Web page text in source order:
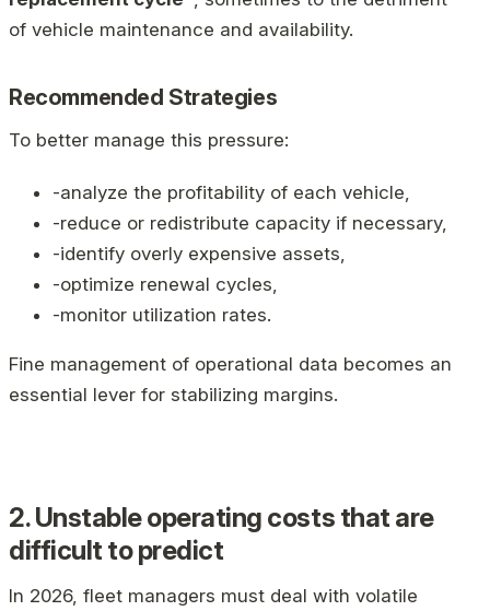
of vehicle maintenance and availability.
Recommended Strategies
To better manage this pressure:
-analyze the profitability of each vehicle,
-reduce or redistribute capacity if necessary,
-identify overly expensive assets,
-optimize renewal cycles,
-monitor utilization rates.
Fine management of operational data becomes an
essential lever for stabilizing margins.
2. Unstable operating costs that are
difficult to predict
In 2026, fleet managers must deal with volatile